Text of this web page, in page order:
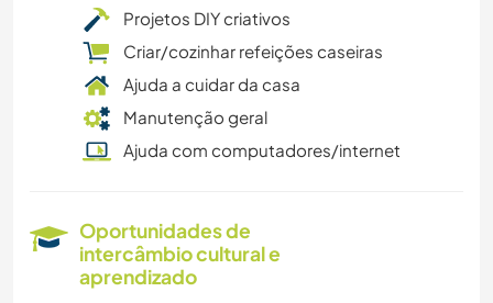
Projetos DIY criativos
Criar/cozinhar refeições caseiras
Ajuda a cuidar da casa
Manutenção geral
Ajuda com computadores/internet
Oportunidades de
intercâmbio cultural e
aprendizado